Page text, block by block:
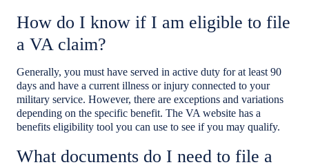
How do I know if I am eligible to file
a VA claim?
Generally, you must have served in active duty for at least 90
days and have a current illness or injury connected to your
military service. However, there are exceptions and variations
depending on the specific benefit. The VA website has a
benefits eligibility tool you can use to see if you may qualify.
What documents do I need to file a